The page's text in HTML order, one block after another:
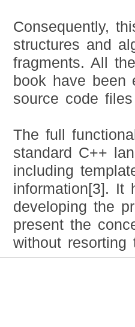
Consequently,
structures and
fragments. All
book have been
source code
The full
standard C++
including
information[3]. It
developing the
present the
without resorting